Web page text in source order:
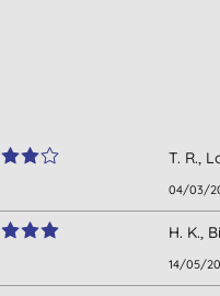
T. R.,
04/03/
H. K.,
14/05/